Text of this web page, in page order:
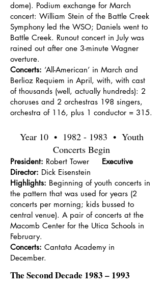
dome). Podium exchange for March
concert: William Stein of the Battle Creek
Symphony led the WSO; Daniels went to
Battle Creek. Runout concert in July was
rained out after one 3-minute Wagner
overture.
Concerts: ‘All-American’ in March and
Berlioz Requiem in April, with, with cast
of thousands (well, actually hundreds): 2
choruses and 2 orchestras 198 singers,
orchestra of 116, plus 1 conductor = 315.
Year 10 • 1982 - 1983 • Youth
Concerts Begin
President: Robert Tower Executive
Director: Dick Eisenstein
Highlights: Beginning of youth concerts in
the pattern that was used for years (2
concerts per morning; kids bussed to
central venue). A pair of concerts at the
Macomb Center for the Utica Schools in
February.
Concerts: Cantata Academy in
December.
The Second Decade 1983 – 1993